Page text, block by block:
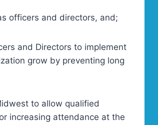
officers and directors, and;
and Directors to implement
grow by preventing long
to allow qualified
increasing attendance at the